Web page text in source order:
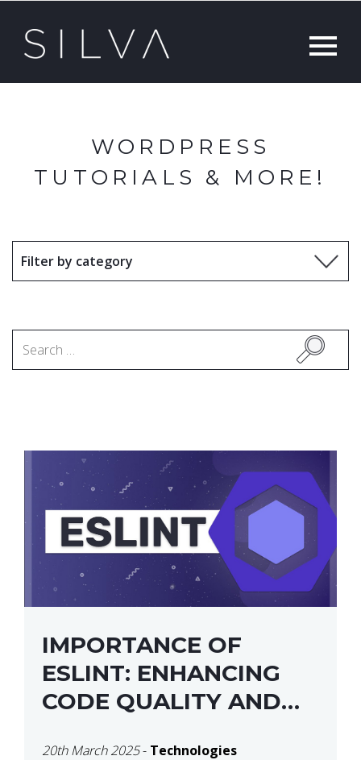
WORDPRESS
TUTORIALS & MORE!
IMPORTANCE OF
ESLINT: ENHANCING
CODE QUALITY AND
20th March 2025- Technologies